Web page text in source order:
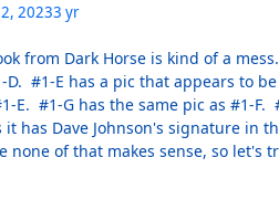
20233 yr
from Dark Horse is kind of a
D. #1-E has a pic that appears to
E. #1-G has the same pic as #1-
it has Dave Johnson's signature in
none of that makes sense, so let's